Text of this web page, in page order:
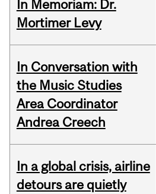
In Memoriam: Dr.
Mortimer Levy
In Conversation with
the Music Studies
Area Coordinator
Andrea Creech
In a global crisis, airline
detours are quietly